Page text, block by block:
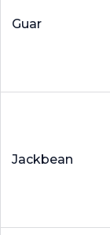
Guar
Jackbean